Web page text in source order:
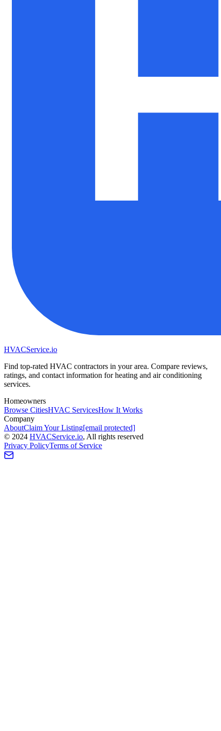
HVACService.io
Find top-rated HVAC contractors in your area. Compare reviews,
ratings, and contact information for heating and air conditioning
services.
Homeowners
Browse CitiesHVAC ServicesHow It Works
Company
AboutClaim Your Listing[email protected]
© 2024 HVACService.io, All rights reserved
Privacy PolicyTerms of Service